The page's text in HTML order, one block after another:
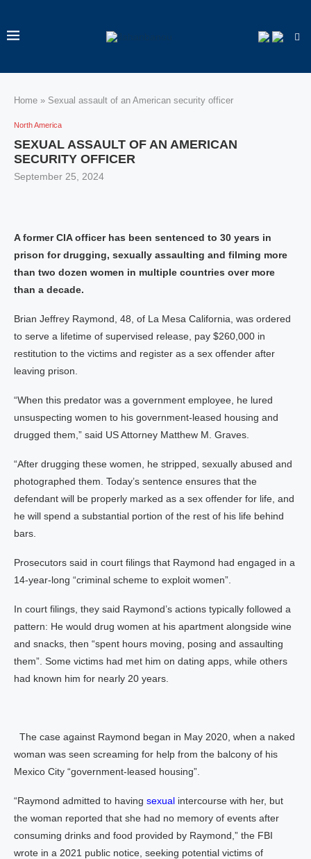
Home » Sexual assault of an American security officer
North America
SEXUAL ASSAULT OF AN AMERICAN
SECURITY OFFICER
September 25, 2024
A former CIA officer has been sentenced to 30 years in
prison for drugging, sexually assaulting and filming more
than two dozen women in multiple countries over more
than a decade.
Brian Jeffrey Raymond, 48, of La Mesa California, was ordered
to serve a lifetime of supervised release, pay $260,000 in
restitution to the victims and register as a sex offender after
leaving prison.
“When this predator was a government employee, he lured
unsuspecting women to his government-leased housing and
drugged them,” said US Attorney Matthew M. Graves.
“After drugging these women, he stripped, sexually abused and
photographed them. Today’s sentence ensures that the
defendant will be properly marked as a sex offender for life, and
he will spend a substantial portion of the rest of his life behind
bars.
Prosecutors said in court filings that Raymond had engaged in a
14-year-long “criminal scheme to exploit women”.
In court filings, they said Raymond’s actions typically followed a
pattern: He would drug women at his apartment alongside wine
and snacks, then “spent hours moving, posing and assaulting
them”. Some victims had met him on dating apps, while others
had known him for nearly 20 years.
The case against Raymond began in May 2020, when a naked
woman was seen screaming for help from the balcony of his
Mexico City “government-leased housing”.
“Raymond admitted to having sexual intercourse with her, but
the woman reported that she had no memory of events after
consuming drinks and food provided by Raymond,” the FBI
wrote in a 2021 public notice, seeking potential victims of